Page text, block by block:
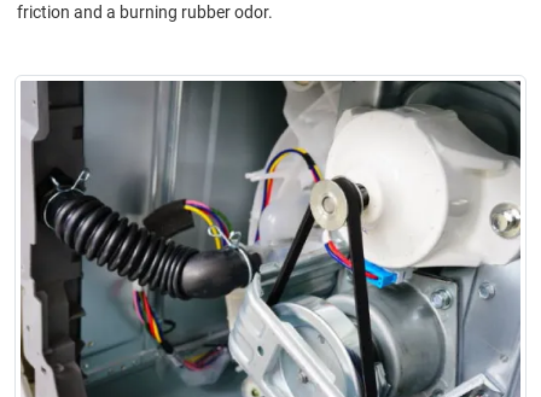
friction and a burning rubber odor.